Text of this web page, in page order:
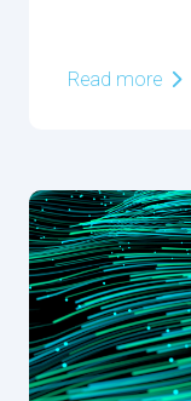
Read more